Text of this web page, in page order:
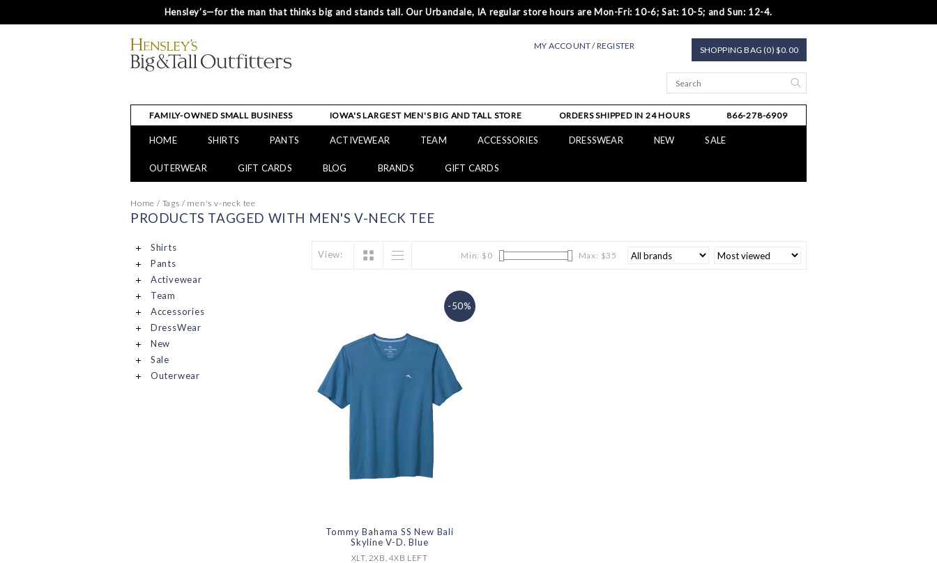
Hensley’s—for the man that thinks big and stands tall. Our Urbandale, IA regular store hours are Mon-Fri: 10-6; Sat: 10-5; and Sun: 12-4.
MY ACCOUNT / REGISTER SHOPPING BAG (0) $0.00
FAMILY-OWNED SMALL BUSINESS IOWA'S LARGEST MEN'S BIG AND TALL STORE ORDERS SHIPPED IN 24 HOURS 866-278-6909
HOME SHIRTS PANTS ACTIVEWEAR TEAM ACCESSORIES DRESSWEAR NEW SALE
OUTERWEAR GIFT CARDS BLOG BRANDS GIFT CARDS
Home / Tags / men's v-neck tee
PRODUCTS TAGGED WITH MEN'S V-NECK TEE
Shirts
Pants
Activewear
Team
Accessories
DressWear
New
Sale
Outerwear
View: Min: $ 0 Max: $35
-50%
Tommy Bahama SS New Bali
Skyline V-D. Blue
XLT, 2XB, 4XB LEFT